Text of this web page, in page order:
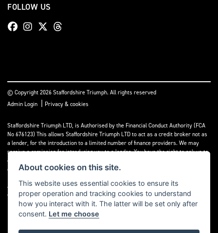
FOLLOW US
© Copyright 2026 Staffordshire Triumph. All rights reserved
Admin Login | Privacy & cookies
Staffordshire Triumph LTD, is Authorised by the Financial Conduct Authority (FCA
No 676123) This allows Staffordshire Triumph LTD to act as a credit broker not as
a lender, for the introduction to a limited number of finance providers. We may
receive a comission for introducing you to a lender. You have the right to ask us to
disclose the income that we will receive. If you make such a request, we will
disclose the amount to you without delay.
A copy of our Initial Disclosure Document can requested by emailing
contact@staffordshiretriumph.co.uk
About cookies on this site.
This website uses essential cookies to ensure its
proper operation and tracking cookies to understand
how you interact with it. The latter will be set only after
consent. Let me choose